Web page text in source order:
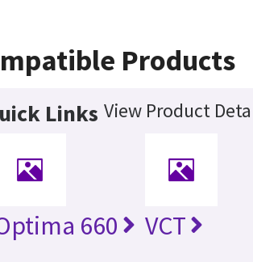
Products
Links View Product
660 VCT